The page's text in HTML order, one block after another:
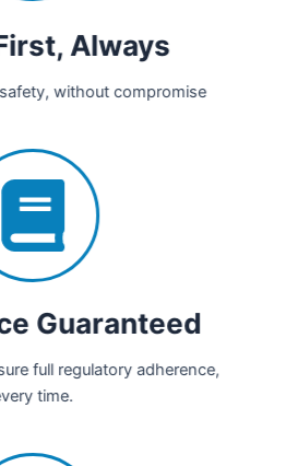
Always
safety, without compromise
Guaranteed
full regulatory adherence,
every time.